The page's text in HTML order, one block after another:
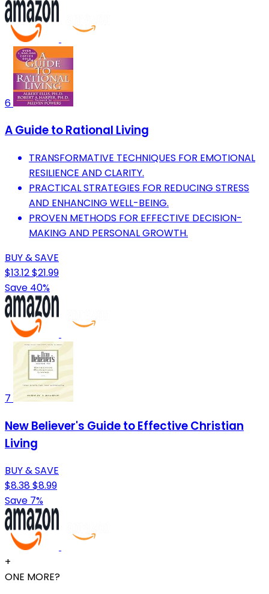
6
A Guide to Rational Living
TRANSFORMATIVE TECHNIQUES FOR EMOTIONAL
RESILIENCE AND CLARITY.
PRACTICAL STRATEGIES FOR REDUCING STRESS
AND ENHANCING WELL-BEING.
PROVEN METHODS FOR EFFECTIVE DECISION-
MAKING AND PERSONAL GROWTH.
BUY & SAVE
$13.12$21.99
Save 40%
7
New Believer's Guide to Effective Christian
Living
BUY & SAVE
$8.38$8.99
Save 7%
+
ONE MORE?